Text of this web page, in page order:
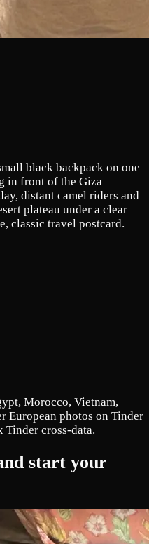
black backpack on one
in front of the Giza
distant camel riders and
plateau under a clear
classic travel postcard.
Morocco, Vietnam,
European photos on Tinder
Tinder cross-data.
start your